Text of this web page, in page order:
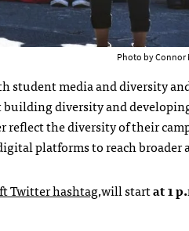
Photo by Connor
student media and diversity
diversity and
the diversity of their
platforms to reach broader
Twitter hashtag,will startat 1